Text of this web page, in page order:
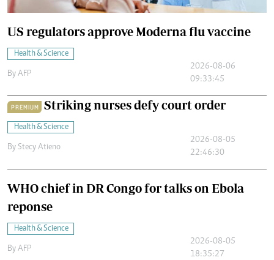
US regulators approve Moderna flu vaccine
Health & Science
By AFP
2026-08-06
09:33:45
PREMIUM Striking nurses defy court order
Health & Science
By Stecy Atieno
2026-08-05
22:46:30
WHO chief in DR Congo for talks on Ebola
reponse
Health & Science
By AFP
2026-08-05
18:35:27